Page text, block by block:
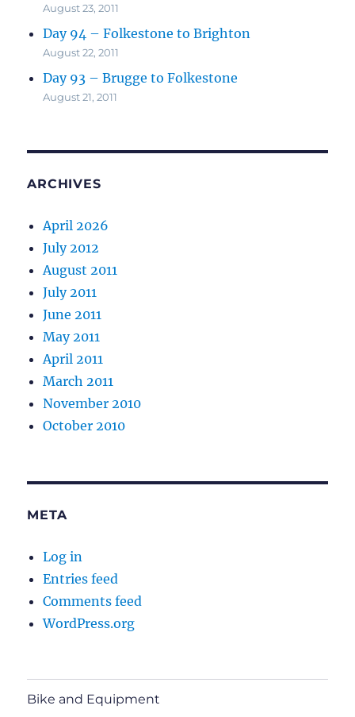
August 23, 2011
Day 94 – Folkestone to Brighton
August 22, 2011
Day 93 – Brugge to Folkestone
August 21, 2011
ARCHIVES
April 2026
July 2012
August 2011
July 2011
June 2011
May 2011
April 2011
March 2011
November 2010
October 2010
META
Log in
Entries feed
Comments feed
WordPress.org
Bike and Equipment